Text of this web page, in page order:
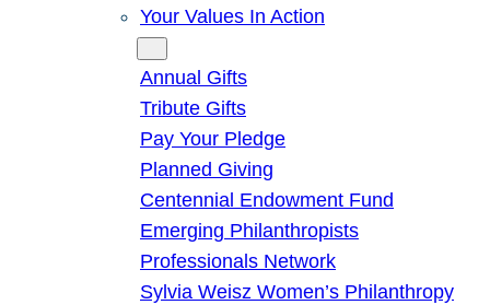
Your Values In Action
Annual Gifts
Tribute Gifts
Pay Your Pledge
Planned Giving
Centennial Endowment Fund
Emerging Philanthropists
Professionals Network
Sylvia Weisz Women’s Philanthropy